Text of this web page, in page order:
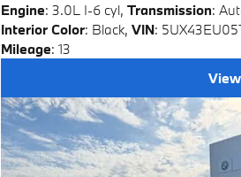
Engine: 3.0L I-6 cyl, Transmission:
Interior Color: Black, VIN:
Mileage: 13